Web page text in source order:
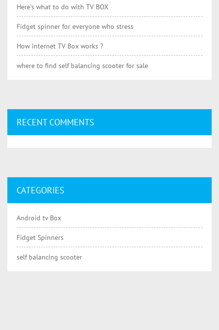
Here’s what to do with TV BOX
Fidget spinner for everyone who stress
How internet TV Box works ?
where to find self balancing scooter for sale
RECENT COMMENTS
CATEGORIES
Android tv Box
Fidget Spinners
self balancing scooter